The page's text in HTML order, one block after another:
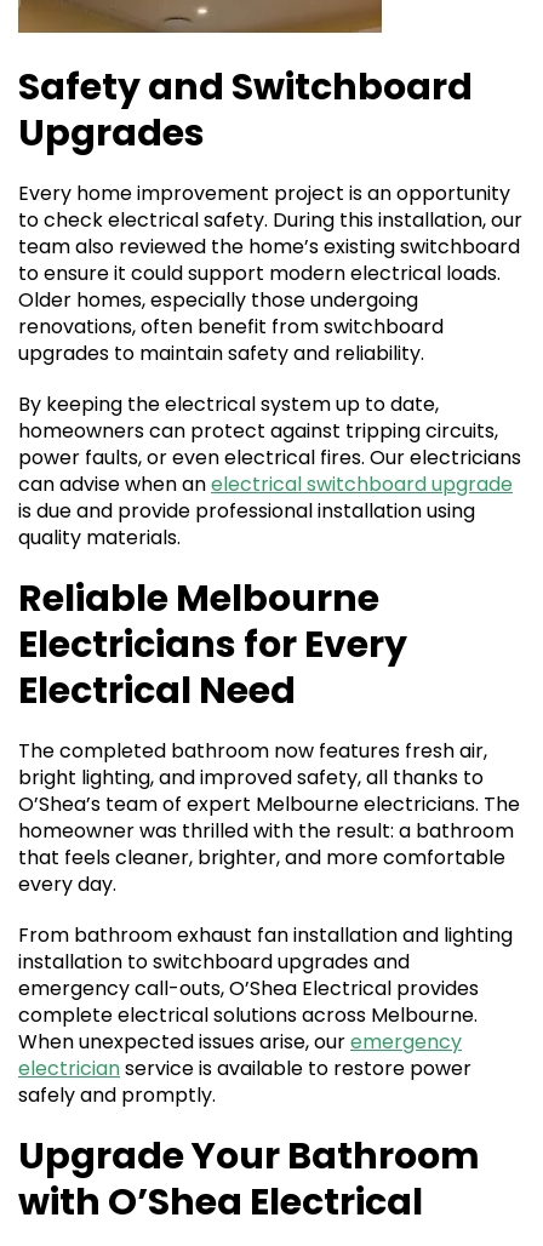
Safety and Switchboard
Upgrades
Every home improvement project is an opportunity
to check electrical safety. During this installation, our
team also reviewed the home’s existing switchboard
to ensure it could support modern electrical loads.
Older homes, especially those undergoing
renovations, often benefit from switchboard
upgrades to maintain safety and reliability.
By keeping the electrical system up to date,
homeowners can protect against tripping circuits,
power faults, or even electrical fires. Our electricians
can advise when anelectrical switchboard upgrade
is due and provide professional installation using
quality materials.
Reliable Melbourne
Electricians for Every
Electrical Need
The completed bathroom now features fresh air,
bright lighting, and improved safety, all thanks to
O’Shea’s team of expert Melbourne electricians. The
homeowner was thrilled with the result: a bathroom
that feels cleaner, brighter, and more comfortable
every day.
From bathroom exhaust fan installation and lighting
installation to switchboard upgrades and
emergency call-outs, O’Shea Electrical provides
complete electrical solutions across Melbourne.
When unexpected issues arise, ouremergency
electricianservice is available to restore power
safely and promptly.
Upgrade Your Bathroom
with O’Shea Electrical